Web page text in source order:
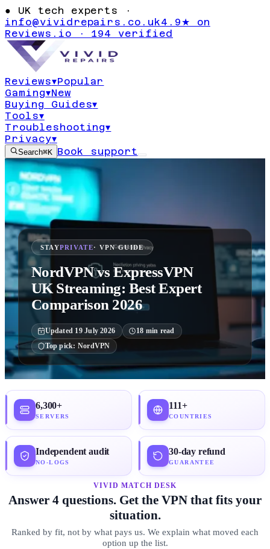
● UK tech experts ·
info@vividrepairs.co.uk4.9★ on
Reviews.io · 194 verified
Reviews▾Popular
Gaming▾New
Buying Guides▾
Tools▾
Troubleshooting▾
Privacy▾
Search⌘K Book support
STAYPRIVATE· VPN GUIDE
NordVPN vs ExpressVPN
UK Streaming: Best Expert
Comparison 2026
Updated 19 July 2026 18 min read
Top pick: NordVPN
6,300+
SERVERS
111+
COUNTRIES
Independent audit
NO-LOGS
30-day refund
GUARANTEE
VIVID MATCH DESK
Answer 4 questions. Get the VPN that fits your
situation.
Ranked by fit, not by what pays us. We explain what moved each
option up the list.